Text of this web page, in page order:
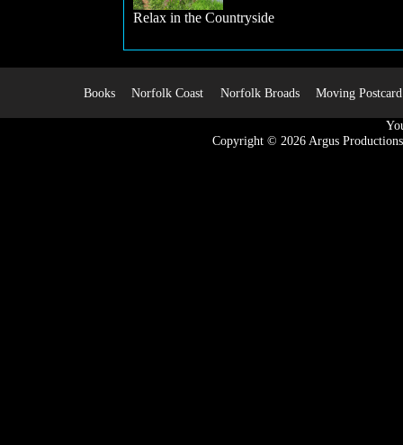
Relax in the Countryside
Books Norfolk Coast Norfolk Broads Moving Postcard
Copyright © 2026Argus Productions